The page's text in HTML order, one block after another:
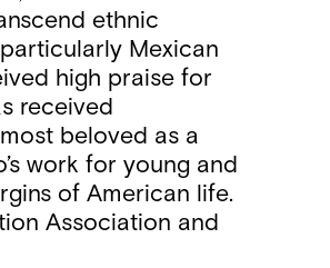
ethnic
Mexican
high praise for
received
beloved as a
work for young and
of American life.
Association and